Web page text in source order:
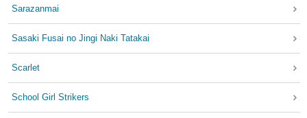
Sarazanmai
Sasaki Fusai no Jingi Naki Tatakai
Scarlet
School Girl Strikers